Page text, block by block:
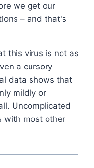
we get our
– and that's
this virus is not as
a cursory
data shows that
mildly or
Uncomplicated
with most other